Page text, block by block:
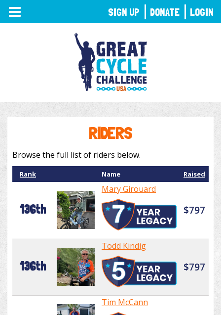
TOGGLE
NAVIGATION
RIDERS
Browse the full list of riders below.
Rank Name Raised
136th
Mary Girouard
$797
136th
Todd Kindig
$797
Tim McCann
SIGN UP DONATE LOGIN